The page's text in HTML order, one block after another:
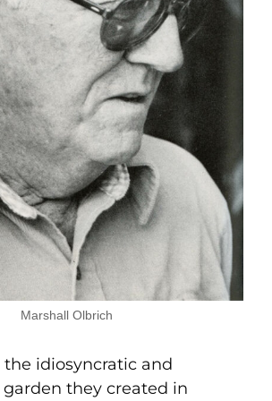
Marshall Olbrich
the idiosyncratic and
they created in